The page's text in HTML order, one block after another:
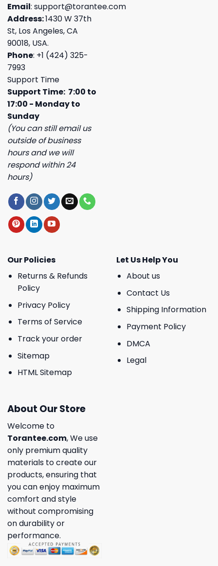
Email: support@torantee.com
Address:1430 W 37th
St, Los Angeles, CA
90018, USA.
Phone: +1 (424) 325-
7993
Support Time
Support Time: 7:00 to
17:00 - Monday to
Sunday
(You can still email us
outside of business
hours and we will
respond within 24
hours)
Our Policies
Returns & Refunds
Policy
Privacy Policy
Terms of Service
Track your order
Sitemap
HTML Sitemap
Let Us Help You
About us
Contact Us
Shipping Information
Payment Policy
DMCA
Legal
About Our Store
Welcome to
Torantee.com, We use
only premium quality
materials to create our
products, ensuring that
you can enjoy maximum
comfort and style
without compromising
on durability or
performance.